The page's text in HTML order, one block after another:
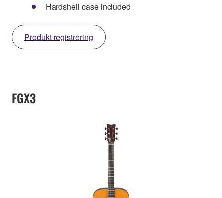
Hardshell case included
Produkt registrering
FGX3